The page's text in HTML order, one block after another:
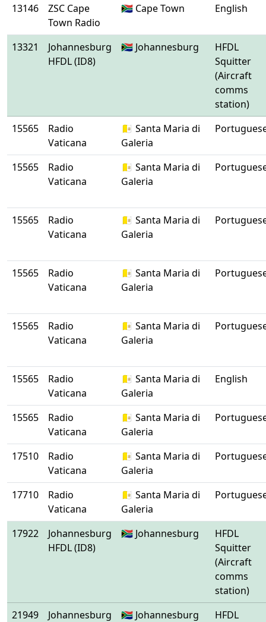
13146
ZSC Cape
Town Radio
🇿🇦 Cape Town English
13321
Johannesburg
HFDL (ID8)
🇿🇦 Johannesburg
HFDL
Squitter
(Aircraft
comms
station)
15565
Radio
Vaticana
🇻🇦 Santa Maria di
Galeria
15565
Radio
Vaticana
🇻🇦 Santa Maria di
Galeria
15565
Radio
Vaticana
🇻🇦 Santa Maria di
Galeria
15565
Radio
Vaticana
🇻🇦 Santa Maria di
Galeria
15565
Radio
Vaticana
🇻🇦 Santa Maria di
Galeria
15565
Radio
Vaticana
🇻🇦 Santa Maria di
Galeria
English
15565
Radio
Vaticana
🇻🇦 Santa Maria di
Galeria
17510
Radio
Vaticana
🇻🇦 Santa Maria di
Galeria
17710
Radio
Vaticana
🇻🇦 Santa Maria di
Galeria
17922
Johannesburg
HFDL (ID8)
🇿🇦 Johannesburg
HFDL
Squitter
(Aircraft
comms
station)
21949
Johannesburg
🇿🇦 Johannesburg
HFDL